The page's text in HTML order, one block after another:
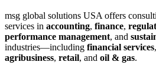
msg global solutions USA offers
services in accounting, finance,
performance management, and
industries—including financial services,
agribusiness, retail, and oil & gas.